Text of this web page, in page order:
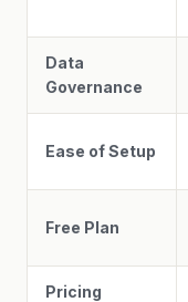
Data
Governance
Ease of Setup
Free Plan
Pricing